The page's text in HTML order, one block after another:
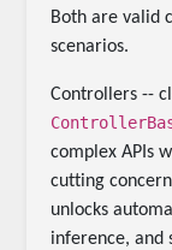
Both are valid
scenarios.
Controllers --
complex APIs
cutting
unlocks
inference, and